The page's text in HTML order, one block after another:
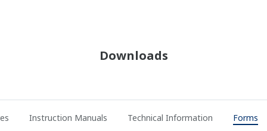
Downloads
Instruction Manuals Technical Information Forms